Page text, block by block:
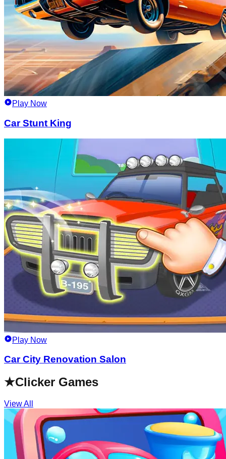
Play Now
Car Stunt King
Play Now
Car City Renovation Salon
★Clicker Games
View All